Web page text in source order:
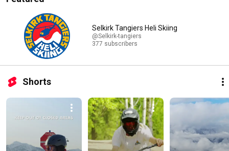
Selkirk Tangiers Heli Skiing
@Selkirk-tangiers
377 subscribers
Shorts